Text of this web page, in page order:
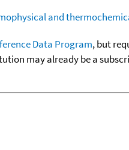
and
Data Program, but
may already be a